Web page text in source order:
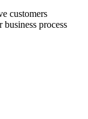
customers
process